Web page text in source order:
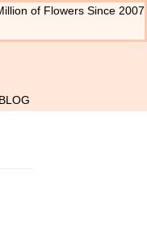
of Flowers Since 2007